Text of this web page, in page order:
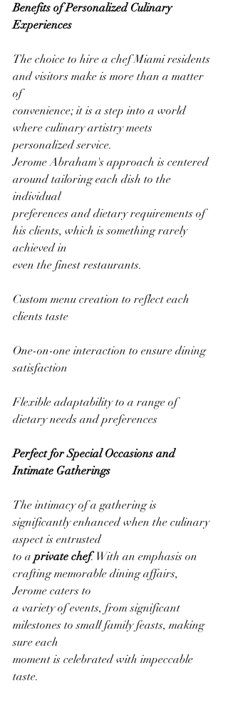
Benefits of Personalized Culinary
Experiences
The choice to hire a chef Miami residents
and visitors make is more than a matter
of
convenience; it is a step into a world
where culinary artistry meets
personalized service.
Jerome Abraham's approach is centered
around tailoring each dish to the
individual
preferences and dietary requirements of
his clients, which is something rarely
achieved in
even the finest restaurants.
Custom menu creation to reflect each
clients taste
One-on-one interaction to ensure dining
satisfaction
Flexible adaptability to a range of
dietary needs and preferences
Perfect for Special Occasions and
Intimate Gatherings
The intimacy of a gathering is
significantly enhanced when the culinary
aspect is entrusted
to a private chef. With an emphasis on
crafting memorable dining affairs,
Jerome caters to
a variety of events, from significant
milestones to small family feasts, making
sure each
moment is celebrated with impeccable
taste.